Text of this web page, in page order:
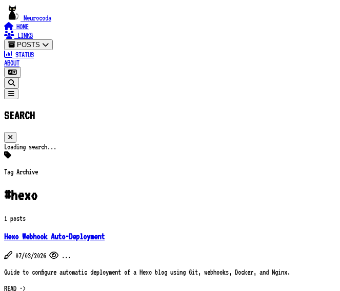
Neurocoda
HOME
LINKS
POSTS
STATUS
ABOUT
SEARCH
Loading search...
Tag Archive
#hexo
1 posts
Hexo Webhook Auto-Deployment
07/03/2026
...
Guide to configure automatic deployment of a Hexo blog using Git, webhooks, Docker, and Nginx.
READ ->